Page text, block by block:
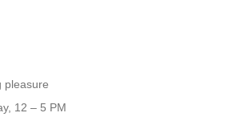
pleasure
12 – 5 PM